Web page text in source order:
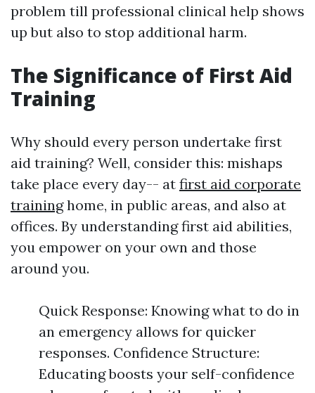
problem till professional clinical help shows
up but also to stop additional harm.
The Significance of First Aid
Training
Why should every person undertake first
aid training? Well, consider this: mishaps
take place every day-- at first aid corporate
traininghome, in public areas, and also at
offices. By understanding first aid abilities,
you empower on your own and those
around you.
Quick Response: Knowing what to do in
an emergency allows for quicker
responses. Confidence Structure:
Educating boosts your self-confidence